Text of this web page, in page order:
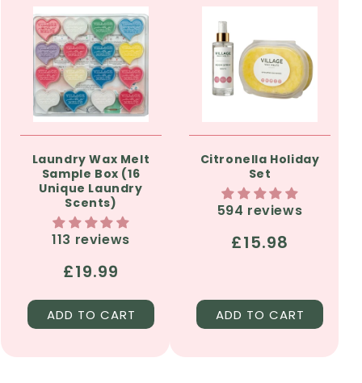
Laundry Wax Melt
Sample Box (16
Unique Laundry
Scents)
113 reviews
Regular
price
£19.99
ADD TO CART
Citronella Holiday
Set
594 reviews
Regular
£15.98
ADD TO CART